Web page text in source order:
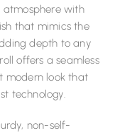
with
that mimics the
depth to any
offers a seamless
modern look that
technology.
non-self-